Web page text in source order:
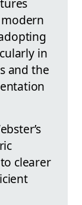
in
and the
clearer